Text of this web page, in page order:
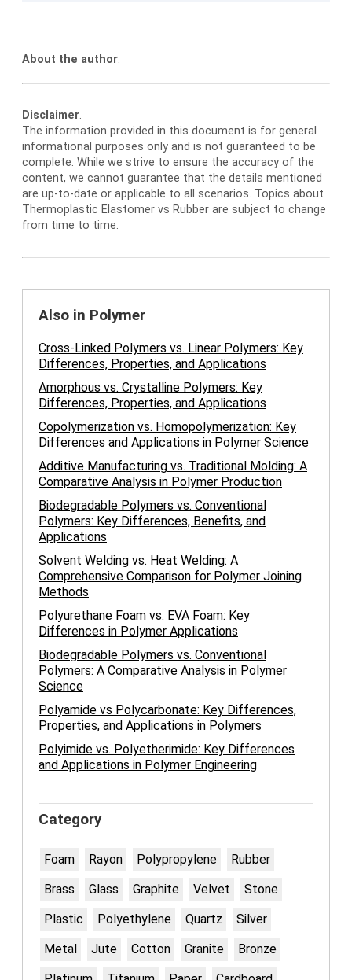
About the author.
Disclaimer.
The information provided in this document is for general
informational purposes only and is not guaranteed to be
complete. While we strive to ensure the accuracy of the
content, we cannot guarantee that the details mentioned
are up-to-date or applicable to all scenarios. Topics about
Thermoplastic Elastomer vs Rubber are subject to change
from time to time.
Also in Polymer
Cross-Linked Polymers vs. Linear Polymers: Key
Differences, Properties, and Applications
Amorphous vs. Crystalline Polymers: Key
Differences, Properties, and Applications
Copolymerization vs. Homopolymerization: Key
Differences and Applications in Polymer Science
Additive Manufacturing vs. Traditional Molding: A
Comparative Analysis in Polymer Production
Biodegradable Polymers vs. Conventional
Polymers: Key Differences, Benefits, and
Applications
Solvent Welding vs. Heat Welding: A
Comprehensive Comparison for Polymer Joining
Methods
Polyurethane Foam vs. EVA Foam: Key
Differences in Polymer Applications
Biodegradable Polymers vs. Conventional
Polymers: A Comparative Analysis in Polymer
Science
Polyamide vs Polycarbonate: Key Differences,
Properties, and Applications in Polymers
Polyimide vs. Polyetherimide: Key Differences
and Applications in Polymer Engineering
Category
Foam Rayon Polypropylene
Rubber
Brass
Glass Graphite Velvet
Stone
Plastic
Polyethylene Quartz
Silver
Metal
Jute Cotton Granite
Bronze